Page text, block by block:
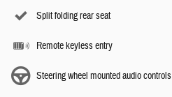
Split folding rear seat
Remote keyless entry
Steering wheel mounted audio controls